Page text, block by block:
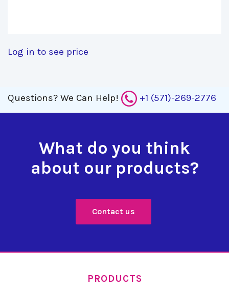
Log in to see price
Questions? We Can Help! +1 (571)-269-2776
What do you think
about our products?
Contact us
PRODUCTS